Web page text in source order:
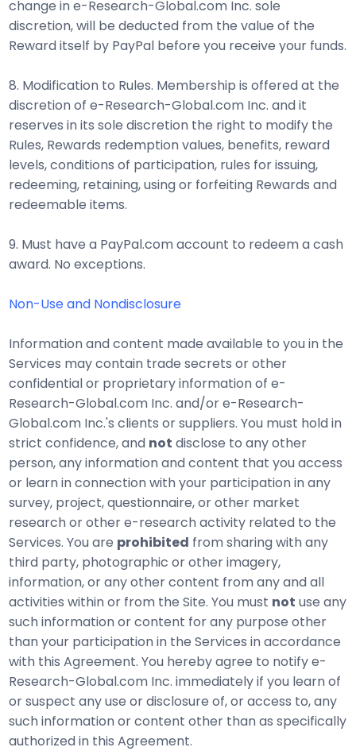
change in e-Research-Global.com Inc. sole
discretion, will be deducted from the value of the
Reward itself by PayPal before you receive your funds.
8. Modification to Rules. Membership is offered at the
discretion of e-Research-Global.com Inc. and it
reserves in its sole discretion the right to modify the
Rules, Rewards redemption values, benefits, reward
levels, conditions of participation, rules for issuing,
redeeming, retaining, using or forfeiting Rewards and
redeemable items.
9. Must have a PayPal.com account to redeem a cash
award. No exceptions.
Non-Use and Nondisclosure
Information and content made available to you in the
Services may contain trade secrets or other
confidential or proprietary information of e-
Research-Global.com Inc. and/or e-Research-
Global.com Inc.'s clients or suppliers. You must hold in
strict confidence, and not disclose to any other
person, any information and content that you access
or learn in connection with your participation in any
survey, project, questionnaire, or other market
research or other e-research activity related to the
Services. You are prohibited from sharing with any
third party, photographic or other imagery,
information, or any other content from any and all
activities within or from the Site. You must not use any
such information or content for any purpose other
than your participation in the Services in accordance
with this Agreement. You hereby agree to notify e-
Research-Global.com Inc. immediately if you learn of
or suspect any use or disclosure of, or access to, any
such information or content other than as specifically
authorized in this Agreement.